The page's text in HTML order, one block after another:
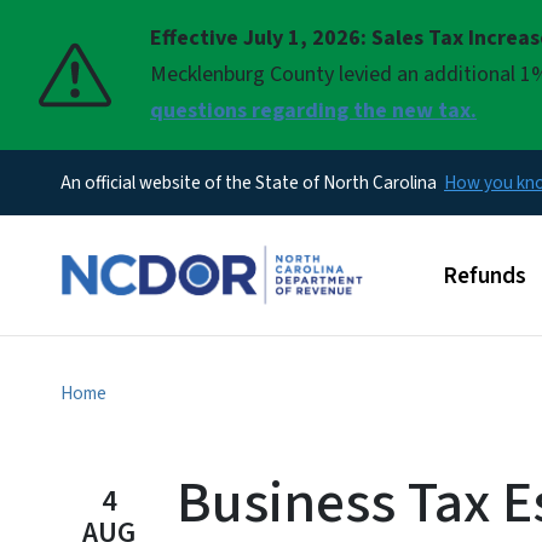
Effective July 1, 2026: Sales Tax
Mecklenburg County levied an additional
questions regarding the new tax.
Pause
An official website of the State of North Carolina How you
Main
Refunds
Home
4
AUG Business Tax